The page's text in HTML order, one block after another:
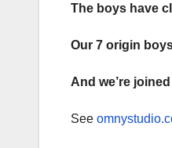
The boys have
Our 7 origin
And we’re
See